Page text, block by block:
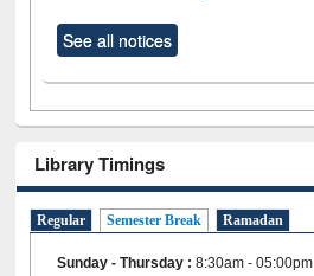
See all notices
Library Timings
Regular Semester Break Ramadan
Sunday - Thursday :8:30am - 05:00pm